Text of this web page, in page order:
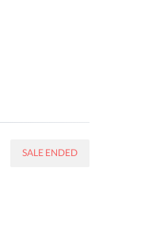
SALE ENDED